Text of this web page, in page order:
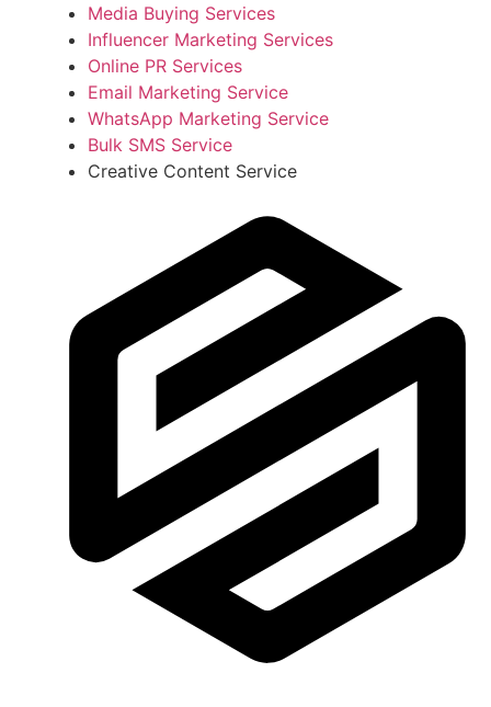
Media Buying Services
Influencer Marketing Services
Online PR Services
Email Marketing Service
WhatsApp Marketing Service
Bulk SMS Service
Creative Content Service